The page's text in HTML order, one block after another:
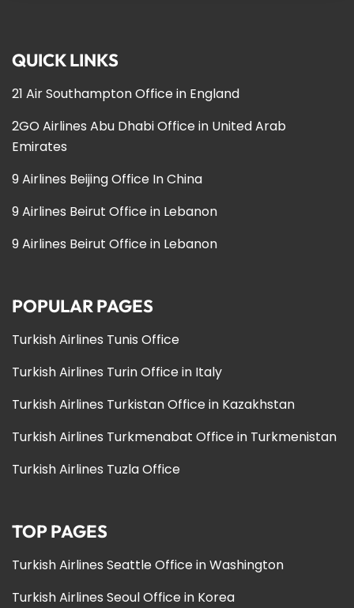
QUICK LINKS
21 Air Southampton Office in England
2GO Airlines Abu Dhabi Office in United Arab
Emirates
9 Airlines Beijing Office In China
9 Airlines Beirut Office in Lebanon
9 Airlines Beirut Office in Lebanon
POPULAR PAGES
Turkish Airlines Tunis Office
Turkish Airlines Turin Office in Italy
Turkish Airlines Turkistan Office in Kazakhstan
Turkish Airlines Turkmenabat Office in Turkmenistan
Turkish Airlines Tuzla Office
TOP PAGES
Turkish Airlines Seattle Office in Washington
Turkish Airlines Seoul Office in Korea